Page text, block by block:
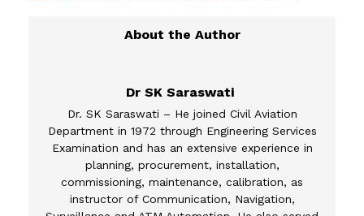
Dr SK Saraswati
Dr. SK Saraswati – He joined Civil Aviation
Department in 1972 through Engineering Services
Examination and has an extensive experience in
planning, procurement, installation,
commissioning, maintenance, calibration, as
instructor of Communication, Navigation,